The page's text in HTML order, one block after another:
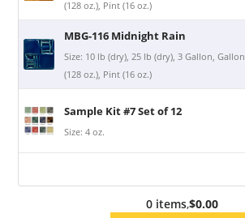
(128 oz.), Pint (16 oz.)
MBG-116 Midnight Rain
Size: 10 lb (dry), 25 lb (dry), 3 Gallon, Gallon
(128 oz.), Pint (16 oz.)
Sample Kit #7 Set of 12
Size: 4 oz.
0 items,$0.00